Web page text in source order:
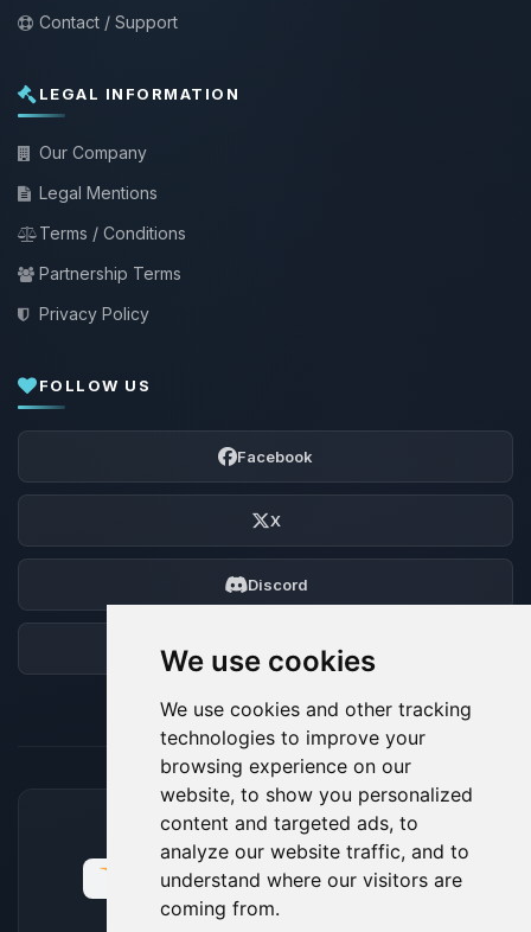
We use cookies
We use cookies and other tracking
technologies to improve your
browsing experience on our
website, to show you personalized
content and targeted ads, to
analyze our website traffic, and to
understand where our visitors are
coming from.
Contact / Support
LEGAL INFORMATION
Our Company
Legal Mentions
Terms / Conditions
Partnership Terms
Privacy Policy
FOLLOW US
Facebook
X
Discord
ACCEPTED PAYMENT METHODS